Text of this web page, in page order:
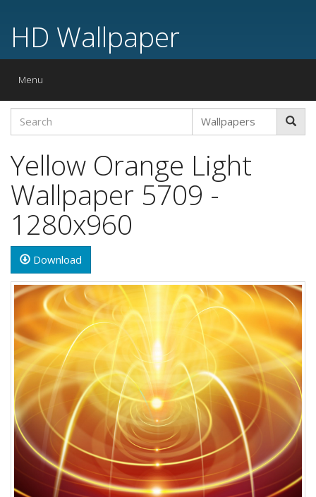
HD Wallpaper
Toggle
Menu
Yellow Orange Light
Wallpaper 5709 -
1280x960
Download